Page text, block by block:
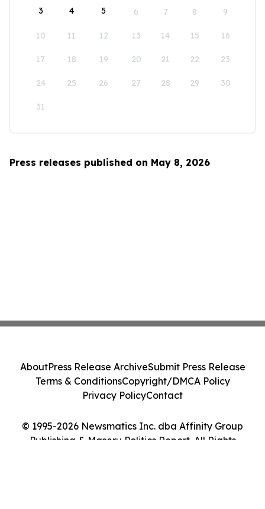
3 4 5 6 7 8 9
10 11 12 13 14 15 16
17 18 19 20 21 22 23
24 25 26 27 28 29 30
31
Press releases published on May 8, 2026
© 1995-2026 Newsmatics Inc. dba Affinity Group
Publishing & Maseru Politics Report. All Rights
AboutPress Release ArchiveSubmit Press Release
Terms & ConditionsCopyright/DMCA Policy
Privacy PolicyContact